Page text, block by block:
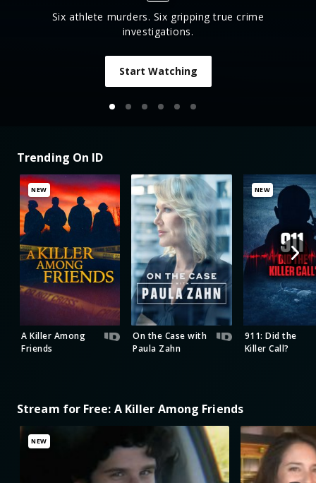
Six athlete murders. Six gripping true crime
investigations.
Start Watching
Trending On ID
NEW
A Killer Among
Friends
On the Case with
Paula Zahn
NEW
911: Did the
Killer Call?
Stream for Free: A Killer Among Friends
NEW